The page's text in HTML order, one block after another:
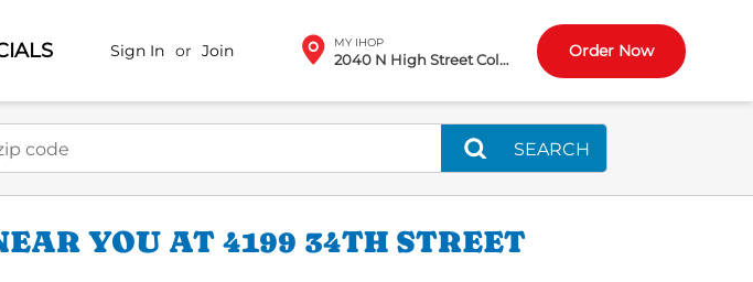
Sign In or Join MY IHOP
2040 N High Street Columbus, OH Order Now
SEARCH
YOU AT 4199 34TH STREET